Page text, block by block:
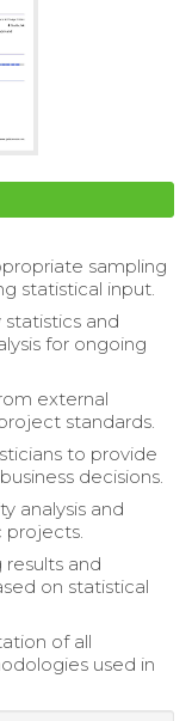
sampling
statistical input.
and
for ongoing
external
standards.
to provide
decisions.
analysis and
and
on statistical
of all
used in